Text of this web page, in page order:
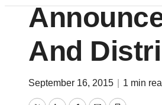
And
September 16, 2015 1 min